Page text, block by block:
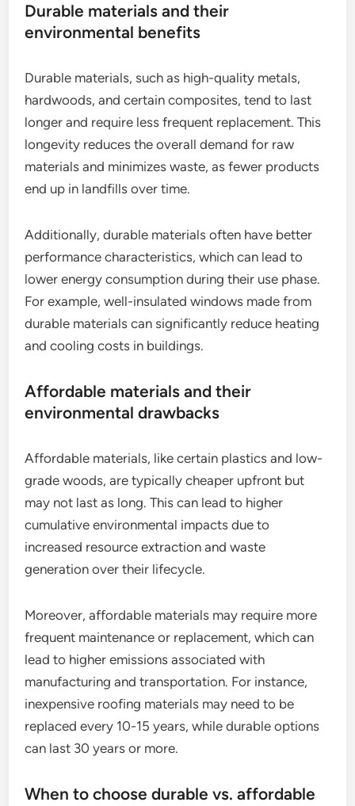
Durable materials and their
environmental benefits
Durable materials, such as high-quality metals,
hardwoods, and certain composites, tend to last
longer and require less frequent replacement. This
longevity reduces the overall demand for raw
materials and minimizes waste, as fewer products
end up in landfills over time.
Additionally, durable materials often have better
performance characteristics, which can lead to
lower energy consumption during their use phase.
For example, well-insulated windows made from
durable materials can significantly reduce heating
and cooling costs in buildings.
Affordable materials and their
environmental drawbacks
Affordable materials, like certain plastics and low-
grade woods, are typically cheaper upfront but
may not last as long. This can lead to higher
cumulative environmental impacts due to
increased resource extraction and waste
generation over their lifecycle.
Moreover, affordable materials may require more
frequent maintenance or replacement, which can
lead to higher emissions associated with
manufacturing and transportation. For instance,
inexpensive roofing materials may need to be
replaced every 10-15 years, while durable options
can last 30 years or more.
When to choose durable vs. affordable